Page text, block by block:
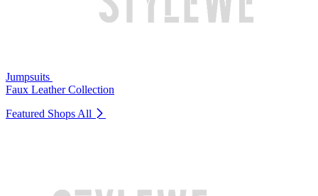
Jumpsuits
Faux Leather Collection
Featured Shops All